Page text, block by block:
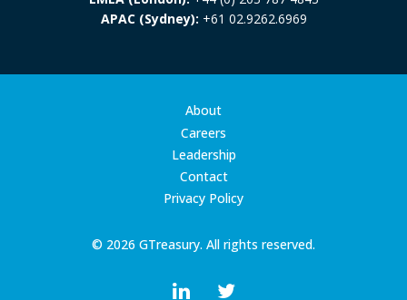
APAC (Sydney): +61 02.9262.6969
© 2026 GTreasury. All rights reserved.
About
Careers
Leadership
Contact
Privacy Policy